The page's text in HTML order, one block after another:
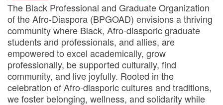
The Black Professional and Graduate Organization
of the Afro-Diaspora (BPGOAD) envisions a thriving
community where Black, Afro-diasporic graduate
students and professionals, and allies, are
empowered to excel academically, grow
professionally, be supported culturally, find
community, and live joyfully. Rooted in the
celebration of Afro-diasporic cultures and traditions,
we foster belonging, wellness, and solidarity while